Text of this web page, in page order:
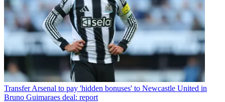
Transfer Arsenal to pay 'hidden bonuses' to Newcastle United in
Bruno Guimaraes deal: report